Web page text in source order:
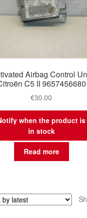
Airbag Control
C5 II 9657456680
€30.00
when the product is
in stock
Read more